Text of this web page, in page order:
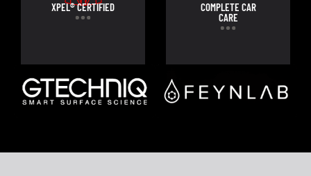
XPEL® CERTIFIED
COMPLETE CAR
CARE